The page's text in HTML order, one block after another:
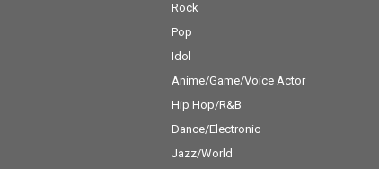
Rock
Pop
Idol
Anime/Game/Voice Actor
Hip Hop/R&B
Dance/Electronic
Jazz/World